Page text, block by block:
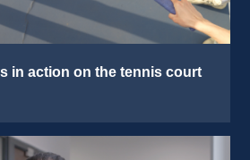
in action on the tennis court